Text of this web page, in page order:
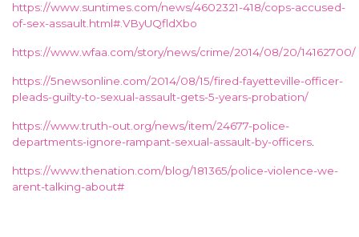
https://www.suntimes.com/news/4602321-418/cops-accused-
of-sex-assault.html#.VByUQfldXbo
https://www.wfaa.com/story/news/crime/2014/08/20/14162700/
https://5newsonline.com/2014/08/15/fired-fayetteville-officer-
pleads-guilty-to-sexual-assault-gets-5-years-probation/
https://www.truth-out.org/news/item/24677-police-
departments-ignore-rampant-sexual-assault-by-officers
https://www.thenation.com/blog/181365/police-violence-we-
arent-talking-about#